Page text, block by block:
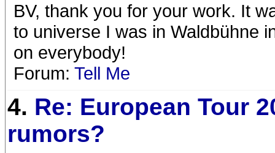
BV, thank you for your work. It
to universe I was in Waldbühne
on everybody!
Forum: Tell Me
4. Re: European Tour
rumors?